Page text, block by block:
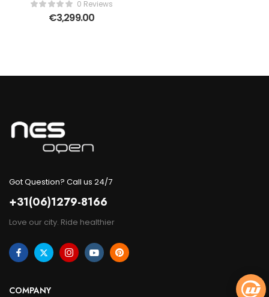
0 Reviews
€3,299.00
Got Question? Call us 24/7
+31(06)1279-8166
Love our city. Ride healthier
COMPANY